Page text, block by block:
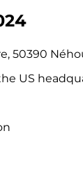
50390
US